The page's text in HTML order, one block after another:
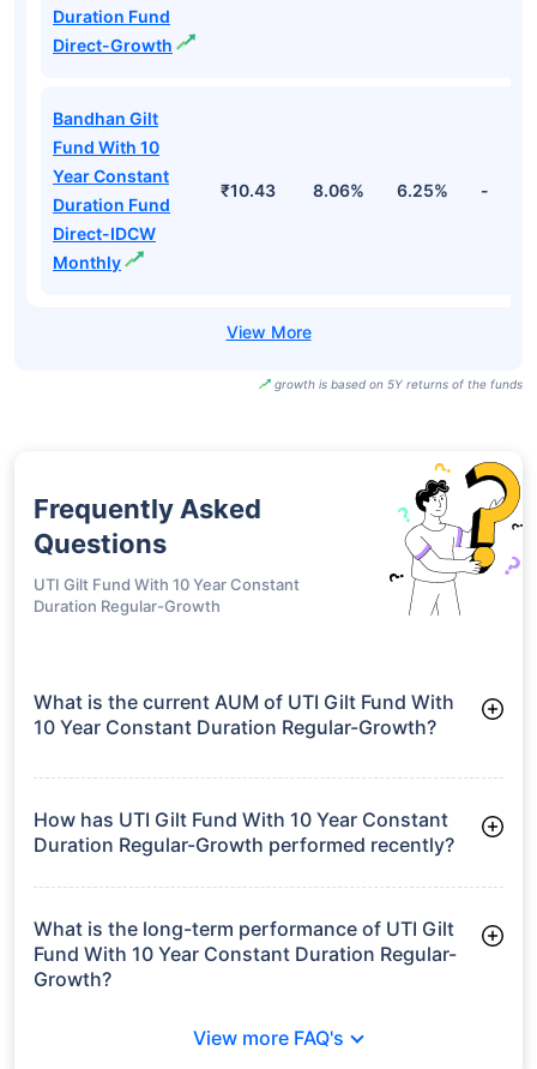
Duration Fund
Direct-Growth
Bandhan Gilt
Fund With 10
Year Constant
Duration Fund
Direct-IDCW
Monthly
₹10.43 8.06% 6.25% -
growth is based on 5Y returns of the funds
Frequently Asked
Questions
UTI Gilt Fund With 10 Year Constant
Duration Regular-Growth
What is the current AUM of UTI Gilt Fund With
10 Year Constant Duration Regular-Growth?
Duration Regular-Growth manages assets worth ₹113.9 crore
How has UTI Gilt Fund With 10 Year Constant
Duration Regular-Growth performed recently?
3 Months: 3.12%
6 Months: 2.77%
What is the long-term performance of UTI Gilt
Fund With 10 Year Constant Duration Regular-
Growth?
View more FAQ's